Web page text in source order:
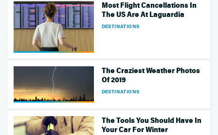
DESTINATIONS
Most Flight Cancellations In
The US Are At Laguardia
DESTINATIONS
The Craziest Weather Photos
Of 2019
The Tools You Should Have In
Your Car For Winter